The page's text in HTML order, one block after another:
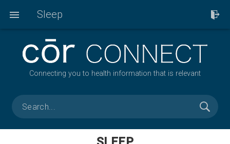
Connecting you to health information that is relevant
Sleep